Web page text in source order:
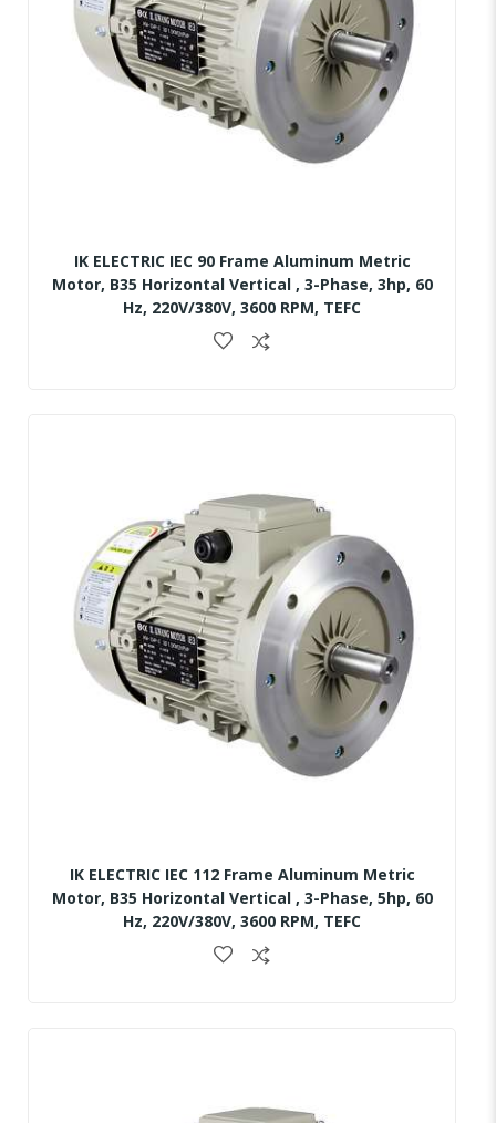
IK ELECTRIC IEC 90 Frame Aluminum Metric
Motor, B35 Horizontal Vertical , 3-Phase, 3hp, 60
Hz, 220V/380V, 3600 RPM, TEFC
IK ELECTRIC IEC 112 Frame Aluminum Metric
Motor, B35 Horizontal Vertical , 3-Phase, 5hp, 60
Hz, 220V/380V, 3600 RPM, TEFC